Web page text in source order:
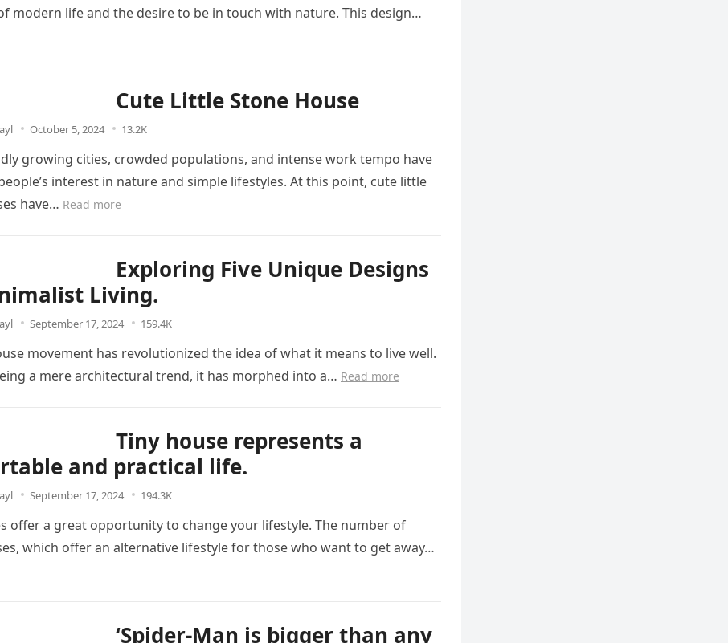
modern life and the desire to be in touch with nature. This design…
Cute Little Stone House
October 5, 2024 13.2K
growing cities, crowded populations, and intense work tempo have
interest in nature and simple lifestyles. At this point, cute little
have… Read more
Exploring Five Unique Designs
Living.
September 17, 2024 159.4K
movement has revolutionized the idea of what it means to live well.
a mere architectural trend, it has morphed into a… Read more
Tiny house represents a
and practical life.
September 17, 2024 194.3K
offer a great opportunity to change your lifestyle. The number of
which offer an alternative lifestyle for those who want to get away…
‘Spider-Man is bigger than any